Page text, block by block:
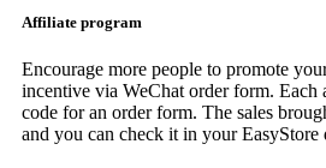
Affiliate program
Encourage more people to promote
incentive via WeChat order form.
code for an order form. The sales
and you can check it in your EasyStore